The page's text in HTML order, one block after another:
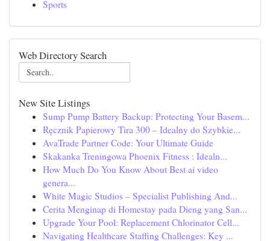
Sports
Web Directory Search
New Site Listings
Sump Pump Battery Backup: Protecting Your Basem...
Ręcznik Papierowy Tira 300 – Idealny do Szybkie...
AvaTrade Partner Code: Your Ultimate Guide
Skakanka Treningowa Phoenix Fitness : Idealn...
How Much Do You Know About Best ai video
genera...
White Magic Studios – Specialist Publishing And...
Cerita Menginap di Homestay pada Dieng yang San...
Upgrade Your Pool: Replacement Chlorinator Cell...
Navigating Healthcare Staffing Challenges: Key ...